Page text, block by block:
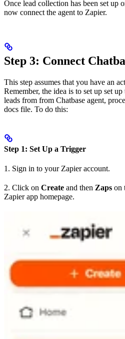
Once lead collection has been set up
now connect the agent to Zapier.
Step 3: Connect
This step assumes that you have an
Remember, the idea is to set up set
leads from from Chatbase agent,
docs file. To do this:
Step 1: Set Up a Trigger
1. Sign in to your Zapier account.
2. Click on Create and then Zaps on
Zapier app homepage.